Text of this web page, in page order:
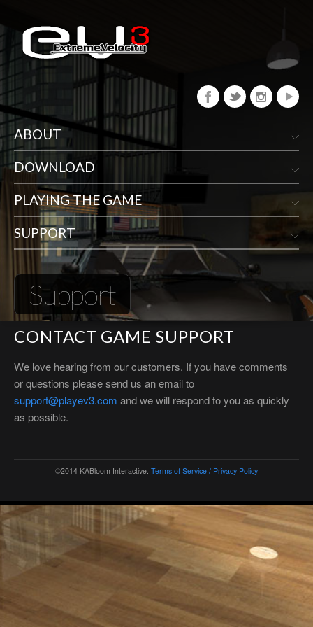
ABOUT
DOWNLOAD
PLAYING THE GAME
SUPPORT
Support
CONTACT GAME SUPPORT
We love hearing from our customers. If you have comments
or questions please send us an email to
support@playev3.com and we will respond to you as quickly
as possible.
©2014 KABloom Interactive. Terms of Service / Privacy Policy